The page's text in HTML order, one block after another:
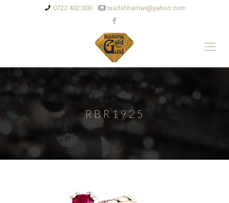
0722 402 000 wadahhamwi@yahoo.com
RBR1925